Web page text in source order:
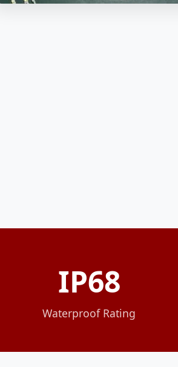
IP68
Waterproof Rating